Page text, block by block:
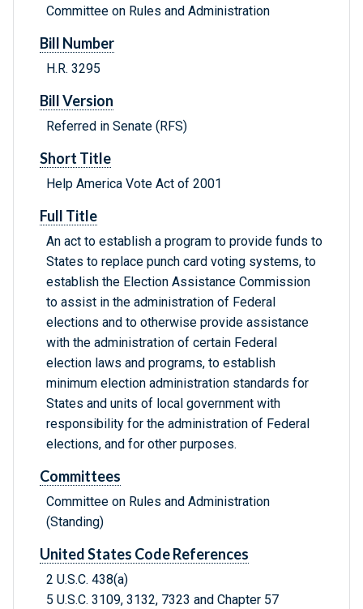
Committee on Rules and Administration
Bill Number
H.R. 3295
Bill Version
Referred in Senate (RFS)
Short Title
Help America Vote Act of 2001
Full Title
An act to establish a program to provide funds to
States to replace punch card voting systems, to
establish the Election Assistance Commission
to assist in the administration of Federal
elections and to otherwise provide assistance
with the administration of certain Federal
election laws and programs, to establish
minimum election administration standards for
States and units of local government with
responsibility for the administration of Federal
elections, and for other purposes.
Committees
Committee on Rules and Administration
(Standing)
United States Code References
2 U.S.C. 438(a)
5 U.S.C. 3109, 3132, 7323 and Chapter 57